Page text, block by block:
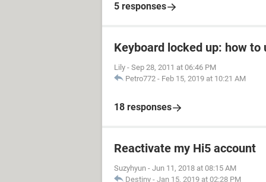
5 responses
Keyboard locked up: how to
Lily - Sep 28, 2011 at 06:46 PM
Petro772 - Feb 15, 2019 at 10:21 AM
18 responses
Reactivate my Hi5 account
Suzyhyun - Jun 11, 2018 at 08:15 AM
Destiny - Jan 15, 2019 at 02:28 PM